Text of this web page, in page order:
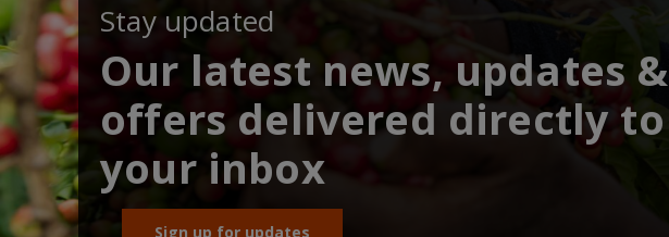
Stay updated
Our latest news, updates &
offers delivered directly to
your inbox
Sign up for updates